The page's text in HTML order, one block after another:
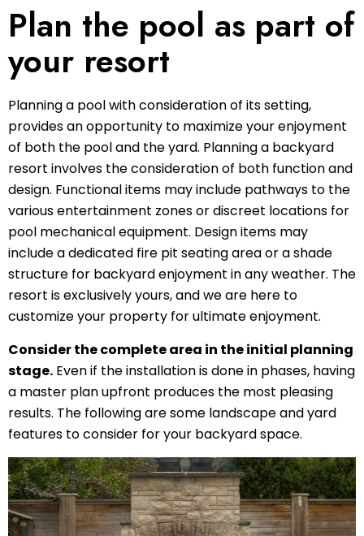
Plan the pool as part of
your resort
Planning a pool with consideration of its setting,
provides an opportunity to maximize your enjoyment
of both the pool and the yard. Planning a backyard
resort involves the consideration of both function and
design. Functional items may include pathways to the
various entertainment zones or discreet locations for
pool mechanical equipment. Design items may
include a dedicated fire pit seating area or a shade
structure for backyard enjoyment in any weather. The
resort is exclusively yours, and we are here to
customize your property for ultimate enjoyment.
Consider the complete area in the initial planning
stage. Even if the installation is done in phases, having
a master plan upfront produces the most pleasing
results. The following are some landscape and yard
features to consider for your backyard space.